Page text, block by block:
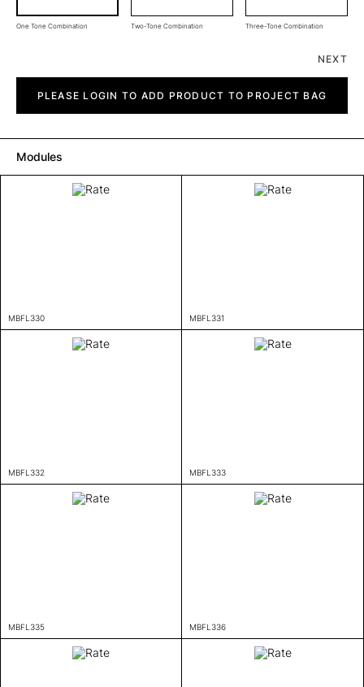
One Tone Combination Two-Tone Combination Three-Tone Combination
NEXT
quantityPLEASE LOGIN TO ADD PRODUCT TO PROJECT BAG
Modules
MBFL330 MBFL331
MBFL332 MBFL333
MBFL335 MBFL336